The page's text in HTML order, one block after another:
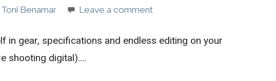
Toni Benamar Leave a comment
in gear, specifications and endless editing on your
shooting digital).…